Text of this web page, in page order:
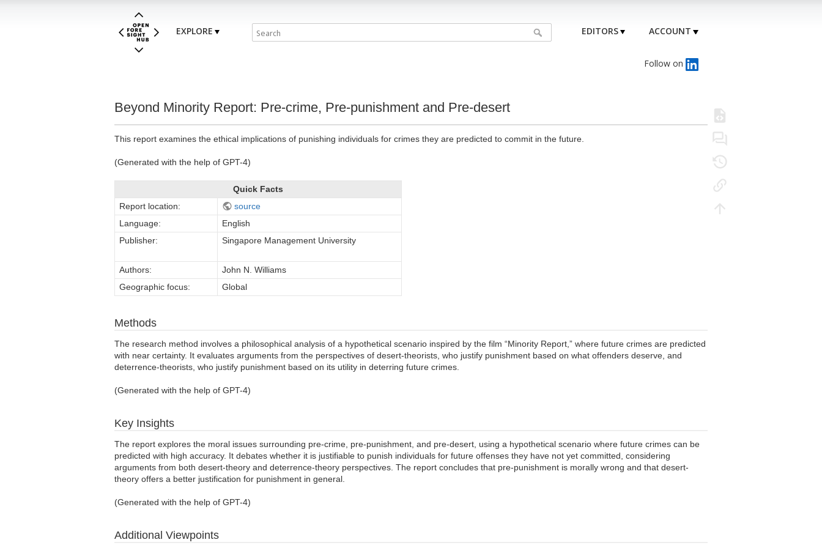
EXPLORE EDITORS ACCOUNT
Follow on
Beyond Minority Report: Pre-crime, Pre-punishment and Pre-desert
This report examines the ethical implications of punishing individuals for crimes they are predicted to commit in the future.
(Generated with the help of GPT-4)
Quick Facts
Report location:
source
Language:
English
Publisher:
Singapore Management University
Authors:
John N. Williams
Geographic focus:
Global
Methods
The research method involves a philosophical analysis of a hypothetical scenario inspired by the film “Minority Report,” where future crimes are predicted
with near certainty. It evaluates arguments from the perspectives of desert-theorists, who justify punishment based on what offenders deserve, and
deterrence-theorists, who justify punishment based on its utility in deterring future crimes.
(Generated with the help of GPT-4)
Key Insights
The report explores the moral issues surrounding pre-crime, pre-punishment, and pre-desert, using a hypothetical scenario where future crimes can be
predicted with high accuracy. It debates whether it is justifiable to punish individuals for future offenses they have not yet committed, considering
arguments from both desert-theory and deterrence-theory perspectives. The report concludes that pre-punishment is morally wrong and that desert-
theory offers a better justification for punishment in general.
(Generated with the help of GPT-4)
Additional Viewpoints